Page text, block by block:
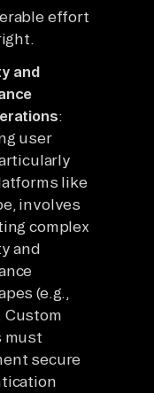
effort
and
:
user
like
involves
complex
and
(e.g.,
Custom
must
secure